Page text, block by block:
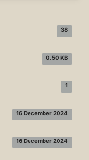
38
0.50 KB
1
16 December 2024
16 December 2024